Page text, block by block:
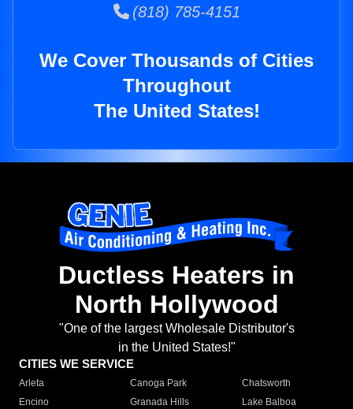
(818) 785-4151
We Cover Thousands of Cities
Throughout
The United States!
Ductless Heaters in
North Hollywood
"One of the largest Wholesale Distributor's
in the United States!"
CITIES WE SERVICE
Arleta Canoga Park
Chatsworth
Encino
Granada Hills
Lake Balboa